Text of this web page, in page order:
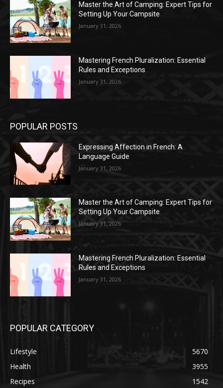
Master the Art of Camping: Expert Tips for
Setting Up Your Campsite
January 31, 2026
Mastering French Pluralization: Essential
Rules and Exceptions
January 31, 2026
POPULAR POSTS
Expressing Affection in French: A
Language Guide
January 31, 2026
Master the Art of Camping: Expert Tips for
Setting Up Your Campsite
January 31, 2026
Mastering French Pluralization: Essential
Rules and Exceptions
January 31, 2026
POPULAR CATEGORY
Lifestyle
5670
Health
3955
Recipes
1542